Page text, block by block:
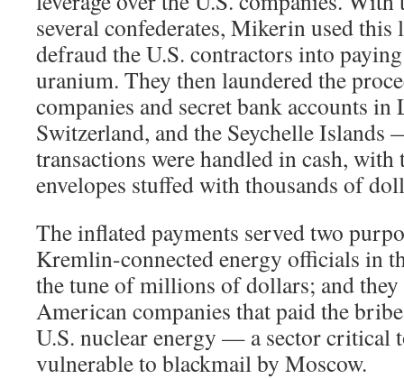
several confederates, Mikerin used this
defraud the U.S. contractors into
uranium. They then laundered the
companies and secret bank accounts
Switzerland, and the Seychelle
transactions were handled in cash,
envelopes stuffed with thousands of
The inflated payments served two
Kremlin-connected energy officials in
the tune of millions of dollars; and
American companies that paid the
U.S. nuclear energy — a sector
vulnerable to blackmail by Moscow.